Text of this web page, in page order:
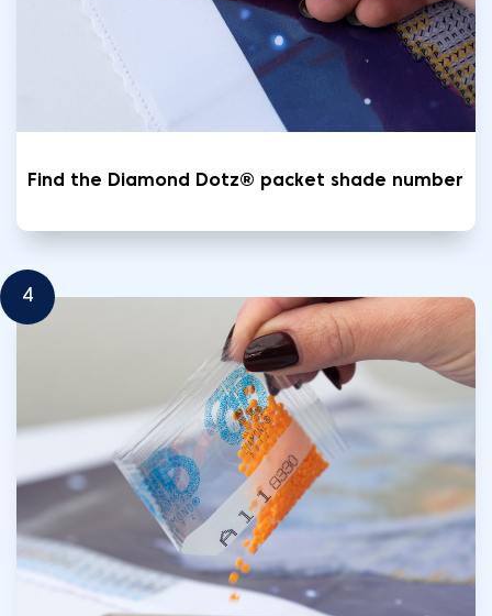
Find the Diamond Dotz® packet shade number
4